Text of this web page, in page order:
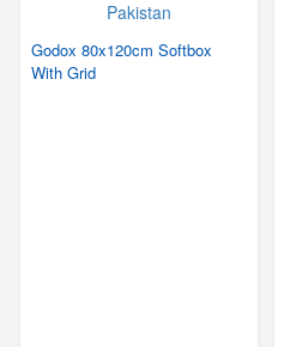
Godox 80x120cm Softbox
With Grid